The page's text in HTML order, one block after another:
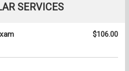
SERVICES
$106.00